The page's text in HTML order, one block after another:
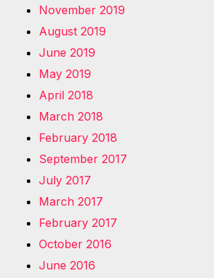
November 2019
August 2019
June 2019
May 2019
April 2018
March 2018
February 2018
September 2017
July 2017
March 2017
February 2017
October 2016
June 2016